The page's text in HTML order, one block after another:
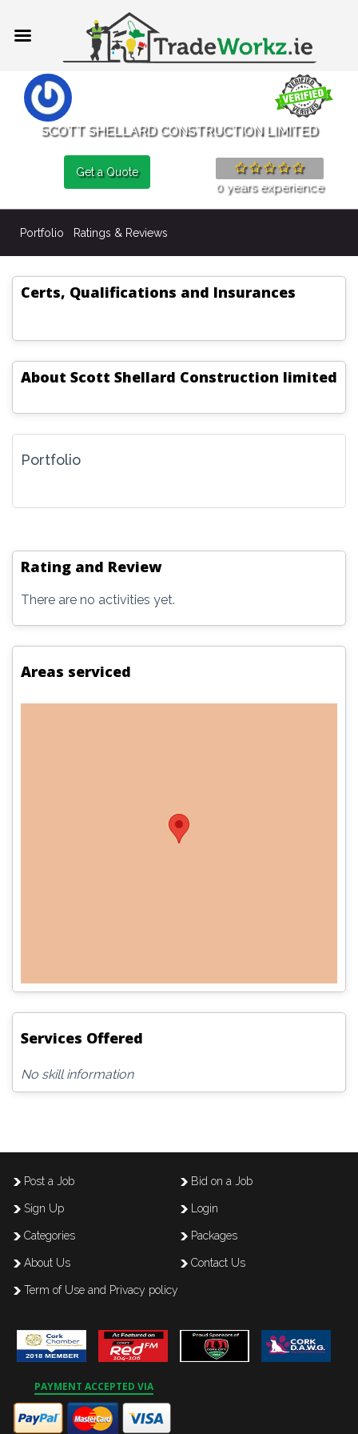
SCOTT SHELLARD CONSTRUCTION LIMITED
Get a Quote
0 years experience
Portfolio Ratings & Reviews
Certs, Qualifications and Insurances
About Scott Shellard Construction limited
Portfolio
Rating and Review
There are no activities yet.
Areas serviced
Services Offered
No skill information
Post a Job Bid on a Job
Sign Up Login
Categories Packages
About Us Contact Us
Term of Use and Privacy policy
PAYMENT ACCEPTED VIA